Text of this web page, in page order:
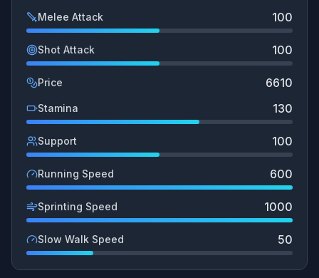
Melee Attack 100
Shot Attack 100
Price 6610
Stamina 130
Support 100
Running Speed 600
Sprinting Speed 1000
Slow Walk Speed 50